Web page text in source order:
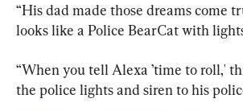
“His dad made those dreams come
looks like a Police BearCat with
“When you tell Alexa ’time to roll,'
the police lights and siren to his